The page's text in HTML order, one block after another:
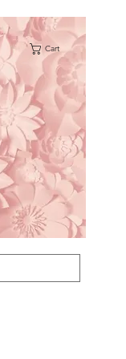
Cart